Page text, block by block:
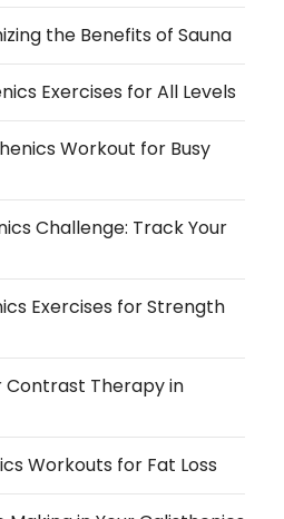
the Benefits of Sauna
Exercises for All Levels
Workout for Busy
Challenge: Track Your
Exercises for Strength
Contrast Therapy in
Workouts for Fat Loss